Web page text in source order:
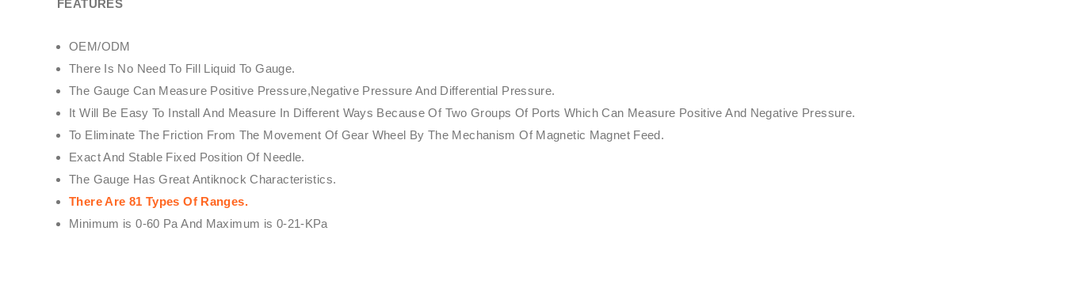
FEATURES
OEM/ODM
There Is No Need To Fill Liquid To Gauge.
The Gauge Can Measure Positive Pressure,Negative Pressure And Differential Pressure.
It Will Be Easy To Install And Measure In Different Ways Because Of Two Groups Of Ports Which Can Measure Positive And Negative Pressure.
To Eliminate The Friction From The Movement Of Gear Wheel By The Mechanism Of Magnetic Magnet Feed.
Exact And Stable Fixed Position Of Needle.
The Gauge Has Great Antiknock Characteristics.
There Are 81 Types Of Ranges.
Minimum is 0-60 Pa And Maximum is 0-21-KPa